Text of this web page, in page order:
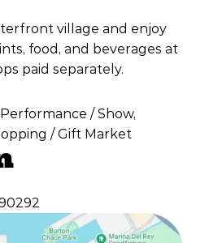
village and enjoy
food, and beverages at
paid separately.
/ Show,
/ Gift Market